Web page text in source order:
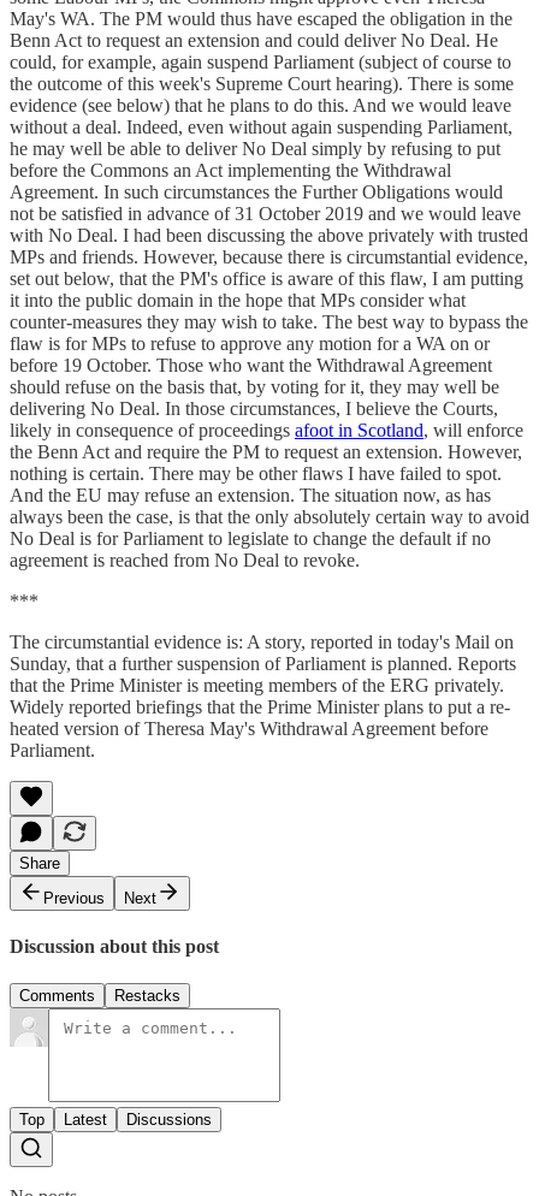
May's WA. The PM would thus have escaped the obligation in the
Benn Act to request an extension and could deliver No Deal. He
could, for example, again suspend Parliament (subject of course to
the outcome of this week's Supreme Court hearing). There is some
evidence (see below) that he plans to do this. And we would leave
without a deal. Indeed, even without again suspending Parliament,
he may well be able to deliver No Deal simply by refusing to put
before the Commons an Act implementing the Withdrawal
Agreement. In such circumstances the Further Obligations would
not be satisfied in advance of 31 October 2019 and we would leave
with No Deal. I had been discussing the above privately with trusted
MPs and friends. However, because there is circumstantial evidence,
set out below, that the PM's office is aware of this flaw, I am putting
it into the public domain in the hope that MPs consider what
counter-measures they may wish to take. The best way to bypass the
flaw is for MPs to refuse to approve any motion for a WA on or
before 19 October. Those who want the Withdrawal Agreement
should refuse on the basis that, by voting for it, they may well be
delivering No Deal. In those circumstances, I believe the Courts,
likely in consequence of proceedings afoot in Scotland, will enforce
the Benn Act and require the PM to request an extension. However,
nothing is certain. There may be other flaws I have failed to spot.
And the EU may refuse an extension. The situation now, as has
always been the case, is that the only absolutely certain way to avoid
No Deal is for Parliament to legislate to change the default if no
agreement is reached from No Deal to revoke.
***
The circumstantial evidence is: A story, reported in today's Mail on
Sunday, that a further suspension of Parliament is planned. Reports
that the Prime Minister is meeting members of the ERG privately.
Widely reported briefings that the Prime Minister plans to put a re-
heated version of Theresa May's Withdrawal Agreement before
Parliament.
Share
Previous
Next
Discussion about this post
Comments Restacks
Top Latest Discussions